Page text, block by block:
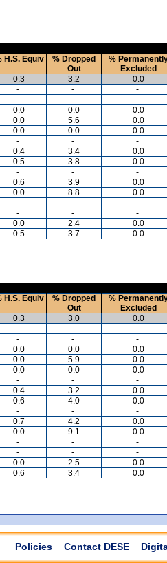
H.S. Equiv
% Dropped
Out
%
Excluded
0.3 3.2
0.0
- -
-
- -
-
0.0 0.0
0.0
0.0 5.6
0.0
0.0 0.0
0.0
- -
-
0.4 3.4
0.0
0.5 3.8
0.0
- -
-
0.6 3.9
0.0
0.0 8.8
0.0
- -
-
- -
-
0.0 2.4
0.0
0.5 3.7 0.0
H.S. Equiv
% Dropped
Out
%
Excluded
0.3 3.0
0.0
- -
-
- -
-
0.0 0.0
0.0
0.0 5.9
0.0
0.0 0.0
0.0
- -
-
0.4 3.2
0.0
0.6 4.0
0.0
- -
-
0.7 4.2
0.0
0.0 9.1
0.0
- -
-
- -
-
0.0 2.5
0.0
0.6 3.4 0.0
Policies Contact DESE